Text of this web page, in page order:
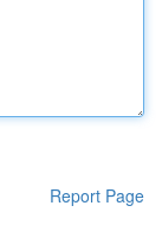
Report Page